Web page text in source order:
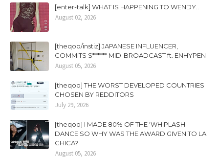
[enter-talk] WHAT IS HAPPENING TO WENDY..
August 02, 2026
[theqoo/instiz] JAPANESE INFLUENCER,
COMMITS S****** MID-BROADCAST ft. ENHYPEN
August 05, 2026
[theqoo] THE WORST DEVELOPED COUNTRIES
CHOSEN BY REDDITORS
July 29, 2026
[theqoo] I MADE 80% OF THE 'WHIPLASH'
DANCE SO WHY WAS THE AWARD GIVEN TO LA
CHICA?
August 05, 2026